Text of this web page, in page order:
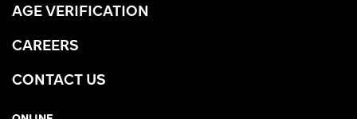
AGE VERIFICATION
CAREERS
CONTACT US